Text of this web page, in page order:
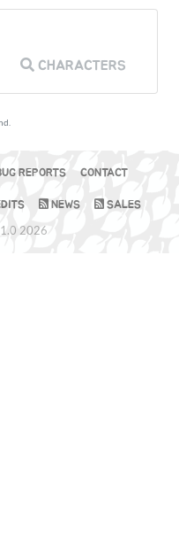
CHARACTERS
REPORTS CONTACT
NEWS SALES
2026